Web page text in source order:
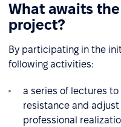
What awaits
project?
By participating in the
following activities:
a series of lectures
resistance and
professional